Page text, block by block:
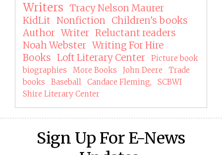
Writers
Tracy Nelson Maurer
KidLit Nonfiction
Children's books
Author Writer Reluctant readers
Noah Webster Writing For Hire
Books Loft Literary Center
Picture book
biographies
More Books John Deere
Trade
books
Baseball Candace Fleming,
SCBWI
Shire Literary Center
Sign Up For E-News